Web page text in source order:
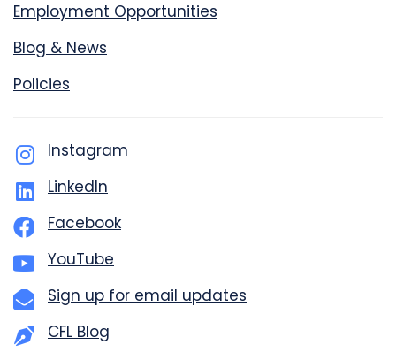
Employment Opportunities
Blog & News
Policies
Instagram
LinkedIn
Facebook
YouTube
Sign up for email updates
CFL Blog